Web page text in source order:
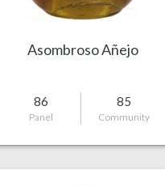
Asombroso Añejo
86
Panel
85
Community